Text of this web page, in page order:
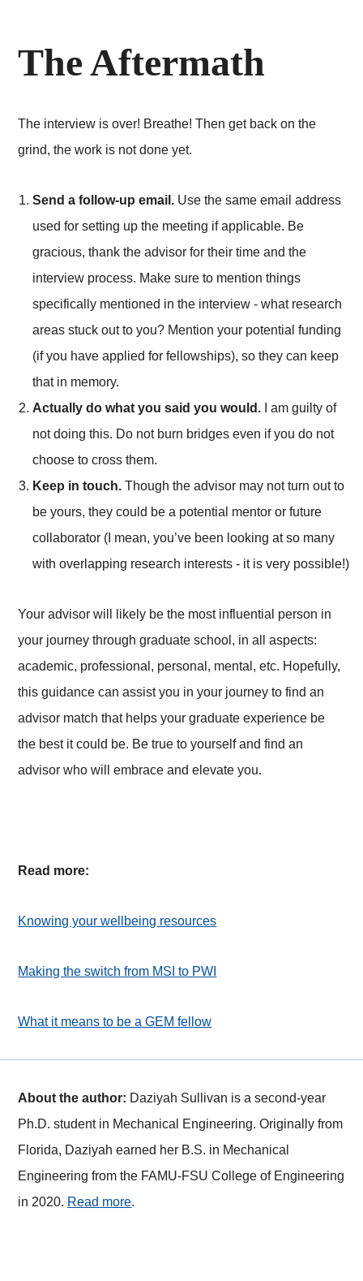
The Aftermath
The interview is over! Breathe! Then get back on the
grind, the work is not done yet.
Send a follow-up email. Use the same email address
used for setting up the meeting if applicable. Be
gracious, thank the advisor for their time and the
interview process. Make sure to mention things
specifically mentioned in the interview - what research
areas stuck out to you? Mention your potential funding
(if you have applied for fellowships), so they can keep
that in memory.
Actually do what you said you would.
I am guilty of
not doing this. Do not burn bridges even if you do not
choose to cross them.
Keep in touch. Though the advisor may not turn out to
be yours, they could be a potential mentor or future
collaborator (I mean, you’ve been looking at so many
with overlapping research interests - it is very possible!)
Your advisor will likely be the most influential person in
your journey through graduate school, in all aspects:
academic, professional, personal, mental, etc. Hopefully,
this guidance can assist you in your journey to find an
advisor match that helps your graduate experience be
the best it could be. Be true to yourself and find an
advisor who will embrace and elevate you.
Read more:
Knowing your wellbeing resources
Making the switch from MSI to PWI
What it means to be a GEM fellow
About the author: Daziyah Sullivan is a second-year
Ph.D. student in Mechanical Engineering. Originally from
Florida, Daziyah earned her B.S. in Mechanical
Engineering from the FAMU-FSU College of Engineering
in 2020. Read more.